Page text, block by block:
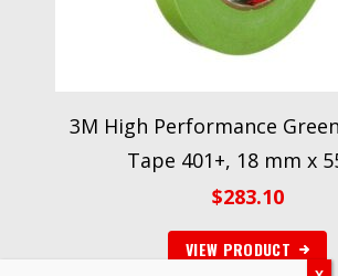
3M High Performance
Tape 401+, 18 mm x
$283.10
VIEW PRODUCT